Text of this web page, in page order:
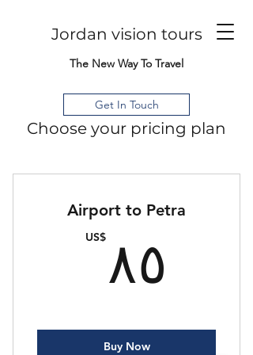
Jordan vision tours
The New Way To Travel
Get In Touch
Choose your pricing plan
Airport to Petra
US$ ٨٥
Buy Now